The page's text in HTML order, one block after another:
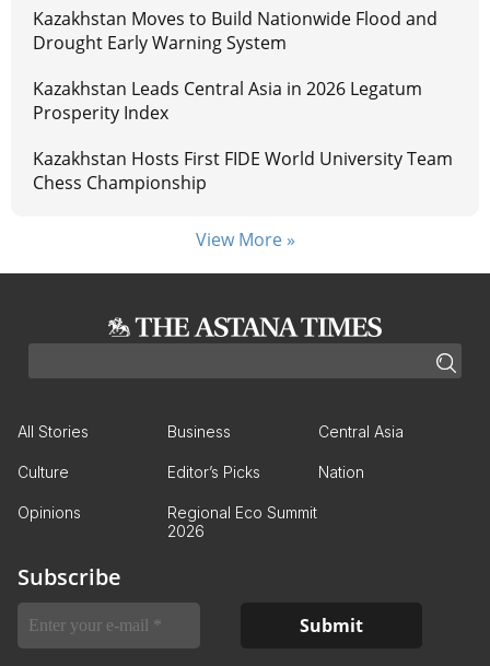
Kazakhstan Moves to Build Nationwide Flood and
Drought Early Warning System
Kazakhstan Leads Central Asia in 2026 Legatum
Prosperity Index
Kazakhstan Hosts First FIDE World University Team
Chess Championship
View More »
All Stories Business Central Asia
Culture Editor’s Picks Nation
Opinions
Regional Eco Summit
2026
Subscribe